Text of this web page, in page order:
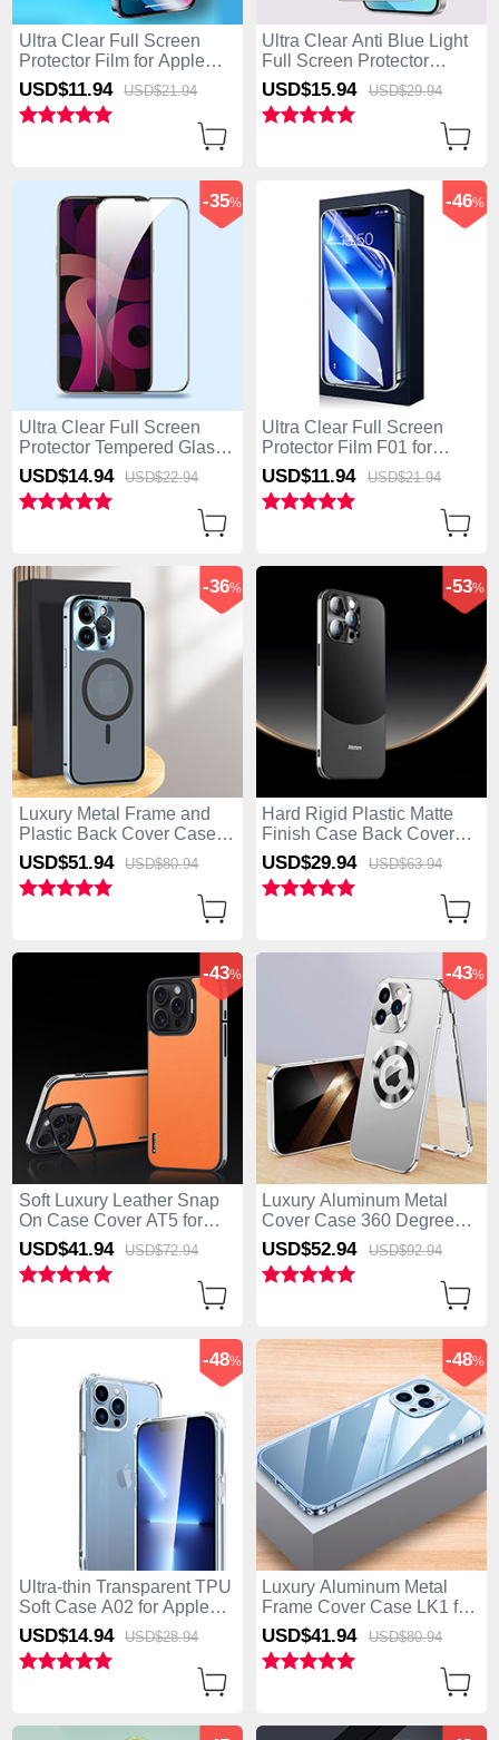
Ultra Clear Full Screen
Protector Film for Apple
iPhone 15 Pro Max Clear
USD$11.94 USD$21.94
Ultra Clear Anti Blue Light
Full Screen Protector
Tempered Glass F02 for
Apple iPhone 15 Pro Max
Black
USD$15.94 USD$29.94
Ultra Clear Full Screen
Protector Tempered Glass
F09 for Apple iPhone 15
Pro Max Black
-35%
USD$14.94 USD$22.94
Ultra Clear Full Screen
Protector Film F01 for
Apple iPhone 15 Pro Max
Clear
-46%
USD$11.94 USD$21.94
Luxury Metal Frame and
Plastic Back Cover Case
with Mag-Safe Magnetic
LK5 for Apple iPhone 15
Pro Max Blue
-36%
USD$51.94 USD$80.94
Hard Rigid Plastic Matte
Finish Case Back Cover
AT5 for Apple iPhone 15
Pro Max Black
-53%
USD$29.94 USD$63.94
Soft Luxury Leather Snap
On Case Cover AT5 for
Apple iPhone 15 Pro Max
Orange
-43%
USD$41.94 USD$72.94
Luxury Aluminum Metal
Cover Case 360 Degrees
with Mag-Safe Magnetic
P01 for Apple iPhone 15
Pro Max Silver
-43%
USD$52.94 USD$92.94
Ultra-thin Transparent TPU
Soft Case A02 for Apple
iPhone 15 Pro Max Clear
-48%
USD$14.94 USD$28.94
Luxury Aluminum Metal
Frame Cover Case LK1 for
Apple iPhone 15 Pro Max
Blue
-48%
USD$41.94 USD$80.94